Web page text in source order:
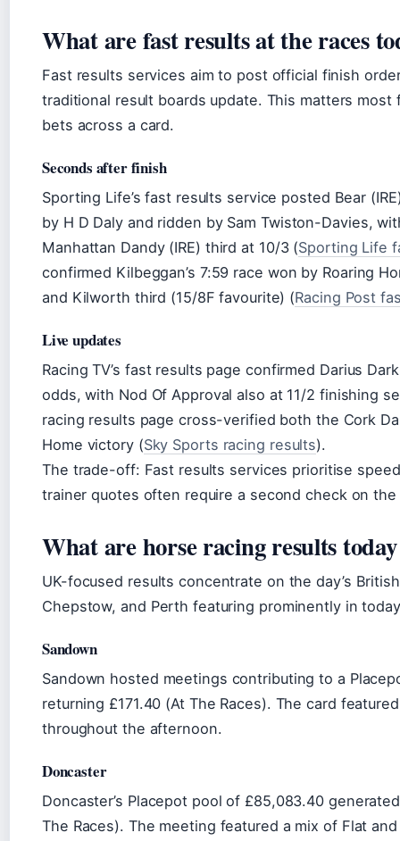
What are fast results at the races
Fast results services aim to post official finish
traditional result boards update. This matters
bets across a card.
Seconds after finish
Sporting Life’s fast results service posted Bear
by H D Daly and ridden by Sam Twiston-Davies,
Manhattan Dandy (IRE) third at 10/3 (Sporting Life
confirmed Kilbeggan’s 7:59 race won by Roaring
and Kilworth third (15/8F favourite) (Racing Post
Live updates
Racing TV’s fast results page confirmed Darius
odds, with Nod Of Approval also at 11/2 finishing
racing results page cross-verified both the Cork
Home victory (Sky Sports racing results).
The trade-off: Fast results services prioritise
trainer quotes often require a second check on
What are horse racing results
UK-focused results concentrate on the day’s
Chepstow, and Perth featuring prominently in
Sandown
Sandown hosted meetings contributing to a
returning £171.40 (At The Races). The card
throughout the afternoon.
Doncaster
Doncaster’s Placepot pool of £85,083.40
The Races). The meeting featured a mix of Flat